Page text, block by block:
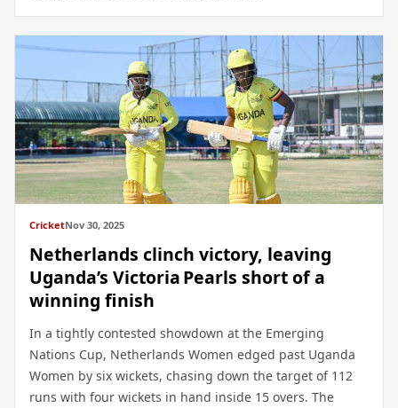
CricketNov 30, 2025
Netherlands clinch victory, leaving
Uganda’s Victoria Pearls short of a
winning finish
In a tightly contested showdown at the Emerging
Nations Cup, Netherlands Women edged past Uganda
Women by six wickets, chasing down the target of 112
runs with four wickets in hand inside 15 overs. The